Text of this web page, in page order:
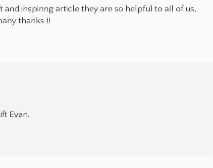
inspiring article they are so helpful to all of us,
thanks !!
Evan.